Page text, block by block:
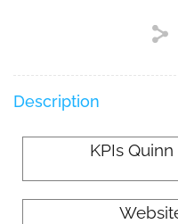
Description
KPIs